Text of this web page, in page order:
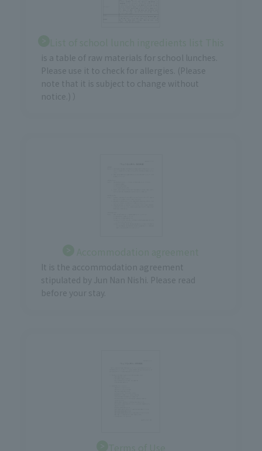
is a table of raw materials for school lunches.
Please use it to check for allergies. (Please
note that it is subject to change without
notice.) ）
It is the accommodation agreement
stipulated by Jun Nan Nishi. Please read
before your stay.